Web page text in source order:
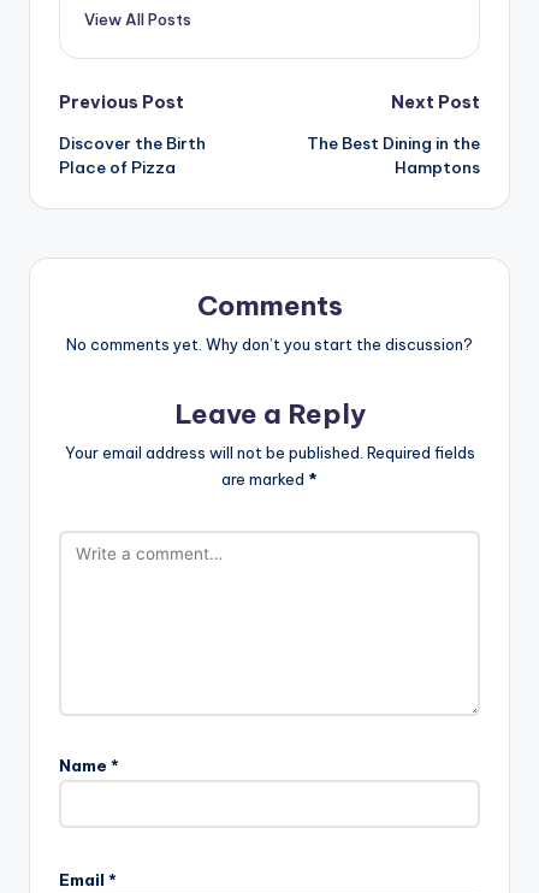
View All Posts
Post
navigation
Previous Post
Discover the Birth
Place of Pizza
Next Post
The Best Dining in the
Hamptons
Comments
No comments yet. Why don’t you start the discussion?
Leave a Reply
Your email address will not be published. Required fields
are marked *
Name *
Email *